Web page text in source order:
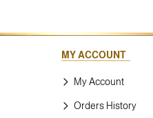
MY ACCOUNT
My Account
Orders History